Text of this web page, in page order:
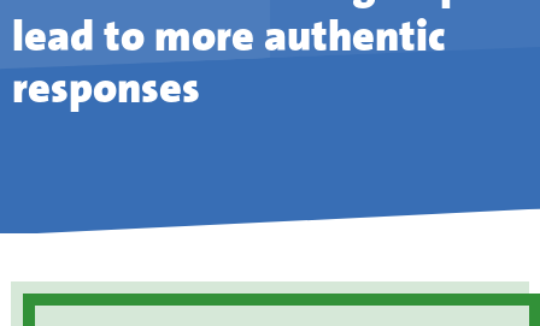
lead to more authentic
responses